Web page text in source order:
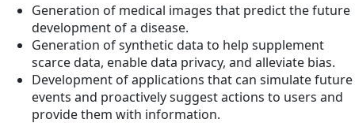
Generation of medical images that predict the future
development of a disease​.
Generation of synthetic data to help supplement
scarce data, enable data privacy, and alleviate bias.
Development of applications that can simulate future
events and proactively suggest actions to users and
provide them with information.